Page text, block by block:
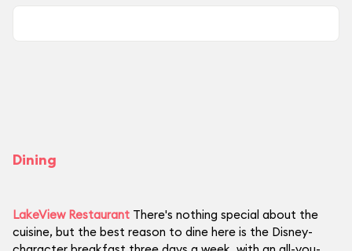
Dining
LakeView Restaurant There's nothing special about the
cuisine, but the best reason to dine here is the Disney-